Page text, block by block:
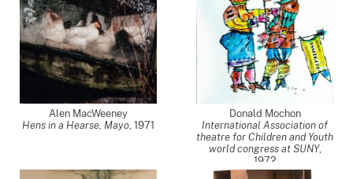
Alen MacWeeney
Hens in a Hearse, Mayo, 1971
Donald Mochon
International Association of
theatre for Children and Youth
world congress at SUNY,
1972